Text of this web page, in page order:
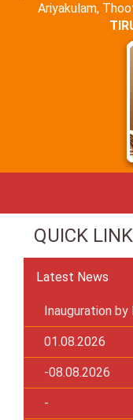
Ariyakulam,
QUICK
Latest News
Inauguration by
01.08.2026
-08.08.2026
-